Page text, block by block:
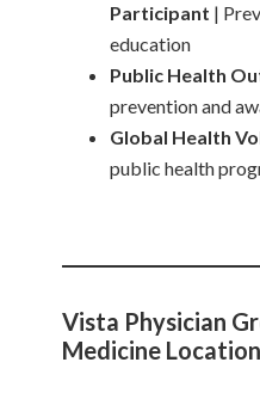
Participant |
education
Public Health
prevention and
Global Health
public health
Vista Physician
Medicine Location